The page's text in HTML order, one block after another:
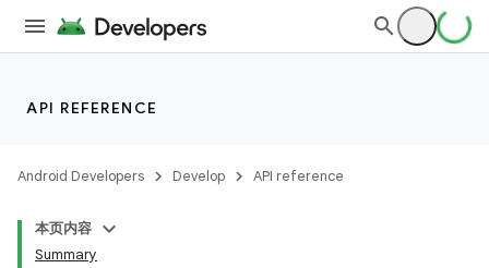
API REFERENCE
Android Developers Develop API reference
本页内容
Summary